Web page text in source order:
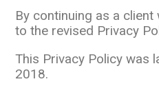
By continuing as a
to the revised Privacy
This Privacy Policy was
2018.